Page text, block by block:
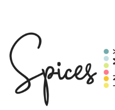
navigation
content
sidebar